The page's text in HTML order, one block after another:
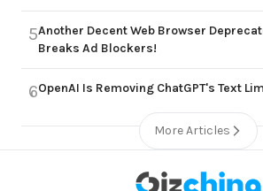
5Another Decent Web Browser
Breaks Ad Blockers!
6OpenAI Is Removing ChatGPT's Text
More Articles